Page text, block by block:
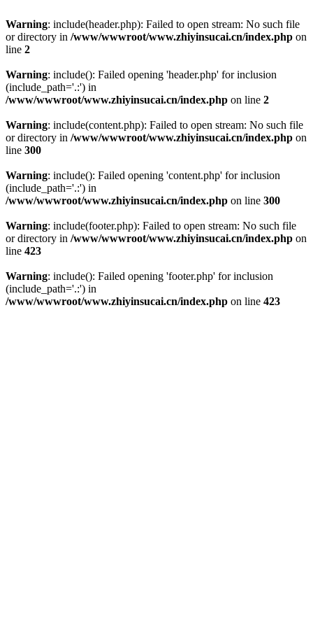
Warning: include(header.php): Failed to open stream: No such file
or directory in /www/wwwroot/www.zhiyinsucai.cn/index.php on
line 2
Warning: include(): Failed opening 'header.php' for inclusion
(include_path='.:') in
/www/wwwroot/www.zhiyinsucai.cn/index.php on line 2
Warning: include(content.php): Failed to open stream: No such file
or directory in /www/wwwroot/www.zhiyinsucai.cn/index.php on
line 300
Warning: include(): Failed opening 'content.php' for inclusion
(include_path='.:') in
/www/wwwroot/www.zhiyinsucai.cn/index.php on line 300
Warning: include(footer.php): Failed to open stream: No such file
or directory in /www/wwwroot/www.zhiyinsucai.cn/index.php on
line 423
Warning: include(): Failed opening 'footer.php' for inclusion
(include_path='.:') in
/www/wwwroot/www.zhiyinsucai.cn/index.php on line 423